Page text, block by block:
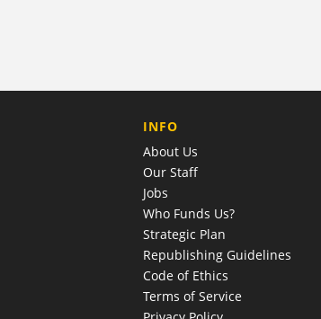
COMPANY
INFO
About Us
Our Staff
Jobs
Who Funds Us?
Strategic Plan
Republishing Guidelines
Code of Ethics
Terms of Service